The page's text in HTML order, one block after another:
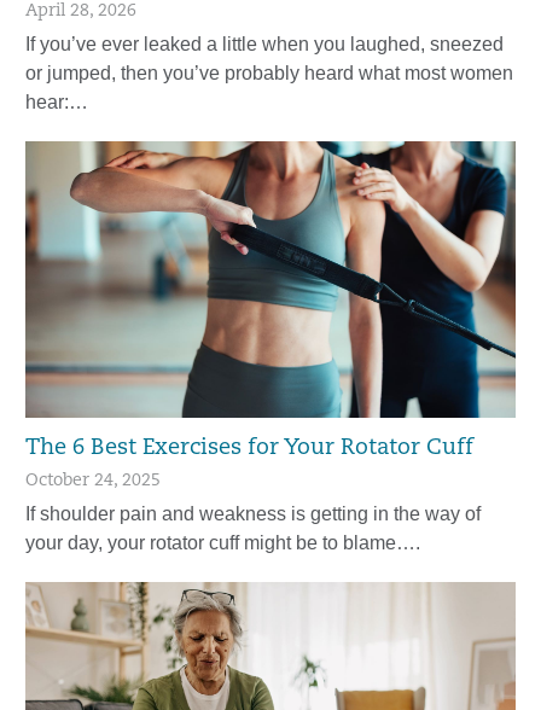
April 28, 2026
If you’ve ever leaked a little when you laughed, sneezed
or jumped, then you’ve probably heard what most women
hear:…
The 6 Best Exercises for Your Rotator Cuff
October 24, 2025
If shoulder pain and weakness is getting in the way of
your day, your rotator cuff might be to blame….